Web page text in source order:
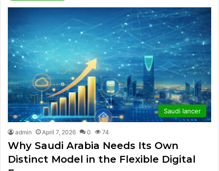
Saudi lancer
admin April 7, 2026 0 74
Why Saudi Arabia Needs Its Own
Distinct Model in the Flexible Digital